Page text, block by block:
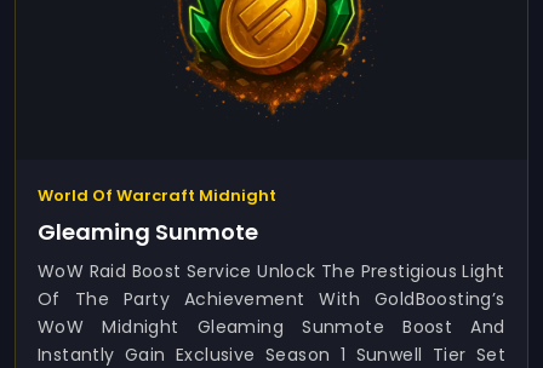
World Of Warcraft Midnight
Gleaming Sunmote
WoW Raid Boost Service Unlock The Prestigious Light
Of The Party Achievement With GoldBoosting’s
WoW Midnight Gleaming Sunmote Boost And
Instantly Gain Exclusive Season 1 Sunwell Tier Set